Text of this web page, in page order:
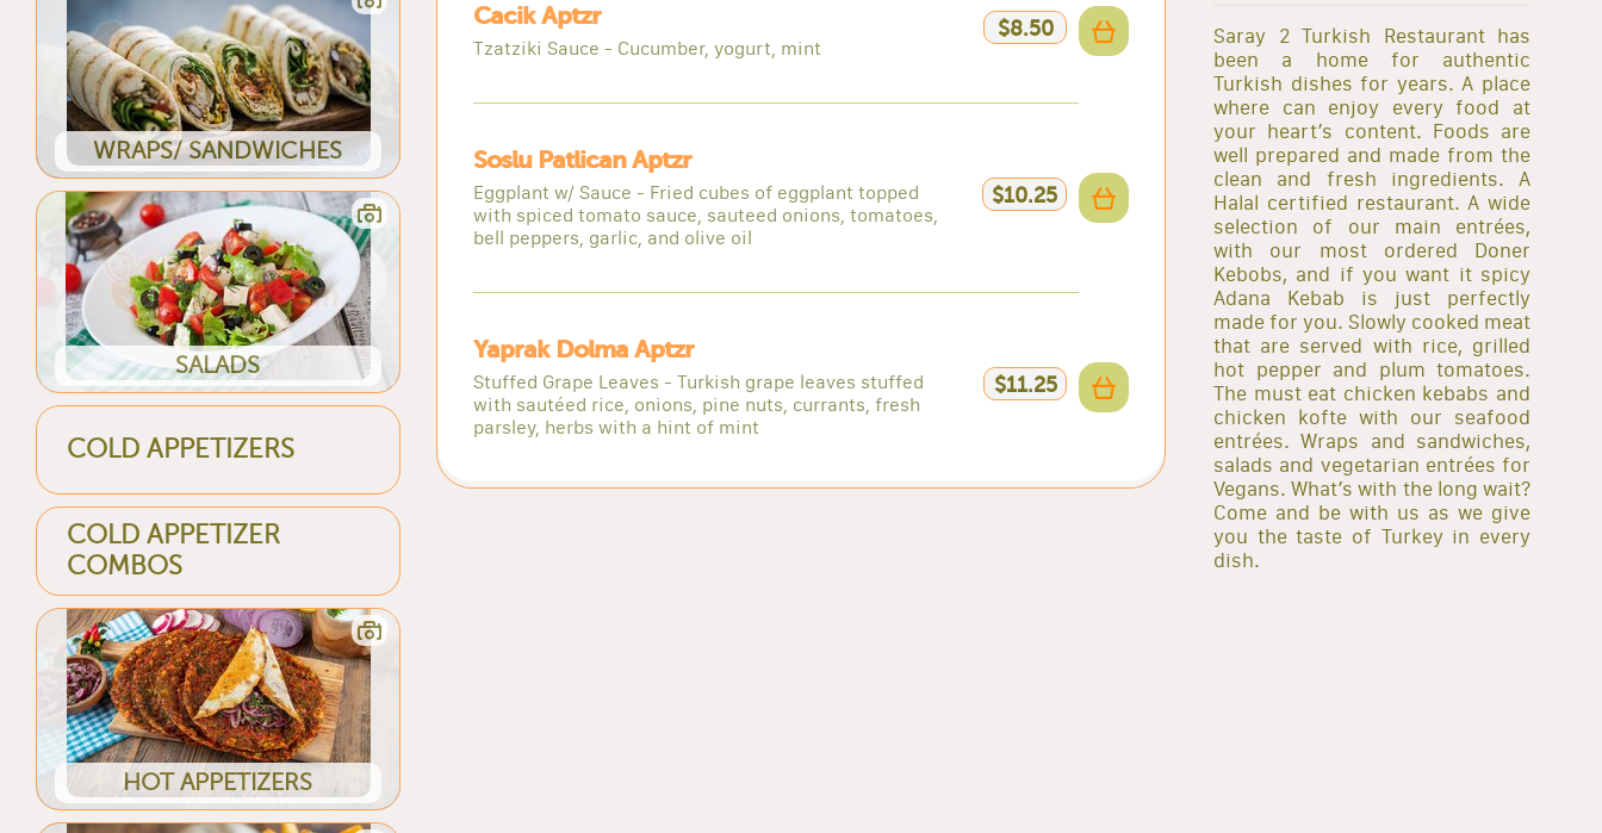
WRAPS/ SANDWICHES
SALADS
COLD APPETIZERS
COLD APPETIZER
COMBOS
HOT APPETIZERS
Cacik Aptzr
Tzatziki Sauce - Cucumber, yogurt, mint
$8.50
Soslu Patlican Aptzr
Eggplant w/ Sauce - Fried cubes of eggplant topped
with spiced tomato sauce, sauteed onions, tomatoes,
bell peppers, garlic, and olive oil
$10.25
Yaprak Dolma Aptzr
Stuffed Grape Leaves - Turkish grape leaves stuffed
with sautéed rice, onions, pine nuts, currants, fresh
parsley, herbs with a hint of mint
$11.25
Saray 2 Turkish Restaurant has
been a home for authentic
Turkish dishes for years. A place
where can enjoy every food at
your heart’s content. Foods are
well prepared and made from the
clean and fresh ingredients. A
Halal certified restaurant. A wide
selection of our main entrées,
with our most ordered Doner
Kebobs, and if you want it spicy
Adana Kebab is just perfectly
made for you. Slowly cooked meat
that are served with rice, grilled
hot pepper and plum tomatoes.
The must eat chicken kebabs and
chicken kofte with our seafood
entrées. Wraps and sandwiches,
salads and vegetarian entrées for
Vegans. What’s with the long wait?
Come and be with us as we give
you the taste of Turkey in every
dish.